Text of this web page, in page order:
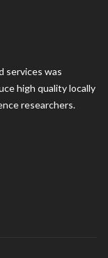
services was
high quality locally
researchers.